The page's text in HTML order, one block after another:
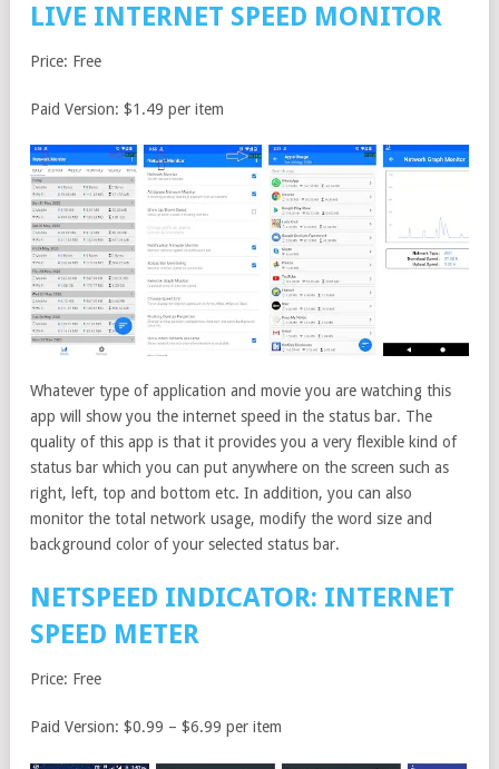
LIVE INTERNET SPEED MONITOR
Price: Free
Paid Version: $1.49 per item
Whatever type of application and movie you are watching this
app will show you the internet speed in the status bar. The
quality of this app is that it provides you a very flexible kind of
status bar which you can put anywhere on the screen such as
right, left, top and bottom etc. In addition, you can also
monitor the total network usage, modify the word size and
background color of your selected status bar.
NETSPEED INDICATOR: INTERNET
SPEED METER
Price: Free
Paid Version: $0.99 – $6.99 per item